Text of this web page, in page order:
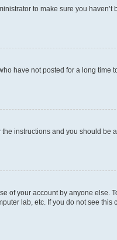
to make sure you haven’t
have not posted for a long time
the instructions and you should be
of your account by anyone else.
lab, etc. If you do not see this